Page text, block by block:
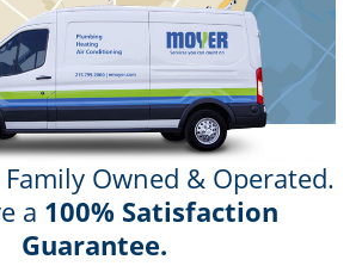
Family Owned & Operated.
a 100% Satisfaction
Guarantee.